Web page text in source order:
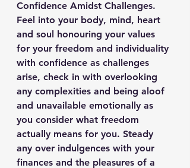
Confidence Amidst Challenges.
Feel into your body, mind, heart
and soul honouring your values
for your freedom and individuality
with confidence as challenges
arise, check in with overlooking
any complexities and being aloof
and unavailable emotionally as
you consider what freedom
actually means for you. Steady
any over indulgences with your
finances and the pleasures of a